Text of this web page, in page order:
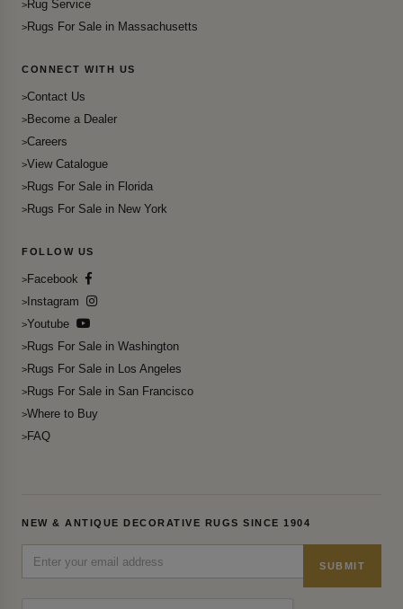
Rug Service
Rugs For Sale in Massachusetts
CONNECT WITH US
Contact Us
Become a Dealer
Careers
View Catalogue
Rugs For Sale in Florida
Rugs For Sale in New York
FOLLOW US
Facebook
Instagram
Youtube
Rugs For Sale in Washington
Rugs For Sale in Los Angeles
Rugs For Sale in San Francisco
Where to Buy
FAQ
NEW & ANTIQUE DECORATIVE RUGS SINCE 1904
SUBMIT